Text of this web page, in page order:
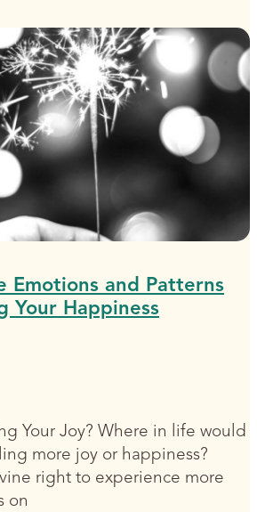
Emotions and Patterns
Your Happiness
Your Joy? Where in life would
more joy or happiness?
right to experience more
on